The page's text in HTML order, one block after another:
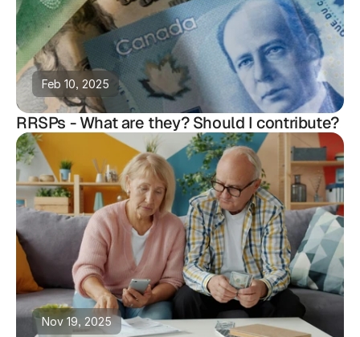
Feb 10, 2025
RRSPs - What are they? Should I contribute?
Nov 19, 2025